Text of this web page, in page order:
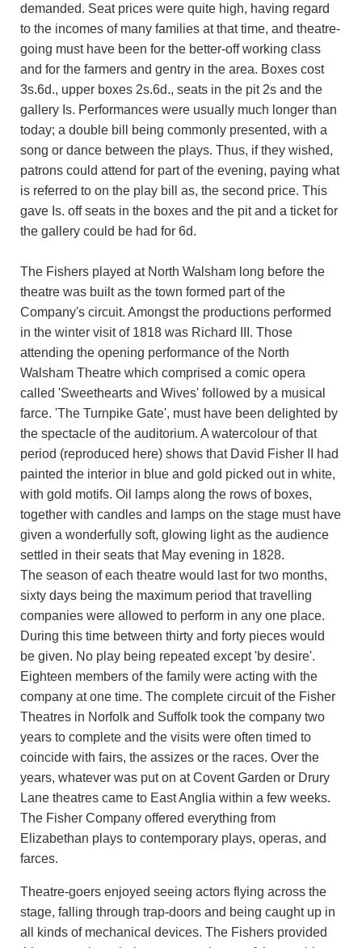
demanded. Seat prices were quite high, having regard
to the incomes of many families at that time, and theatre-
going must have been for the better-off working class
and for the farmers and gentry in the area. Boxes cost
3s.6d., upper boxes 2s.6d., seats in the pit 2s and the
gallery Is. Performances were usually much longer than
today; a double bill being commonly presented, with a
song or dance between the plays. Thus, if they wished,
patrons could attend for part of the evening, paying what
is referred to on the play bill as, the second price. This
gave Is. off seats in the boxes and the pit and a ticket for
the gallery could be had for 6d.
The Fishers played at North Walsham long before the
theatre was built as the town formed part of the
Company's circuit. Amongst the productions performed
in the winter visit of 1818 was Richard III. Those
attending the opening performance of the North
Walsham Theatre which comprised a comic opera
called 'Sweethearts and Wives' followed by a musical
farce. 'The Turnpike Gate', must have been delighted by
the spectacle of the auditorium. A watercolour of that
period (reproduced here) shows that David Fisher II had
painted the interior in blue and gold picked out in white,
with gold motifs. Oil lamps along the rows of boxes,
together with candles and lamps on the stage must have
given a wonderfully soft, glowing light as the audience
settled in their seats that May evening in 1828.
The season of each theatre would last for two months,
sixty days being the maximum period that travelling
companies were allowed to perform in any one place.
During this time between thirty and forty pieces would
be given. No play being repeated except 'by desire'.
Eighteen members of the family were acting with the
company at one time. The complete circuit of the Fisher
Theatres in Norfolk and Suffolk took the company two
years to complete and the visits were often timed to
coincide with fairs, the assizes or the races. Over the
years, whatever was put on at Covent Garden or Drury
Lane theatres came to East Anglia within a few weeks.
The Fisher Company offered everything from
Elizabethan plays to contemporary plays, operas, and
farces.
Theatre-goers enjoyed seeing actors flying across the
stage, falling through trap-doors and being caught up in
all kinds of mechanical devices. The Fishers provided